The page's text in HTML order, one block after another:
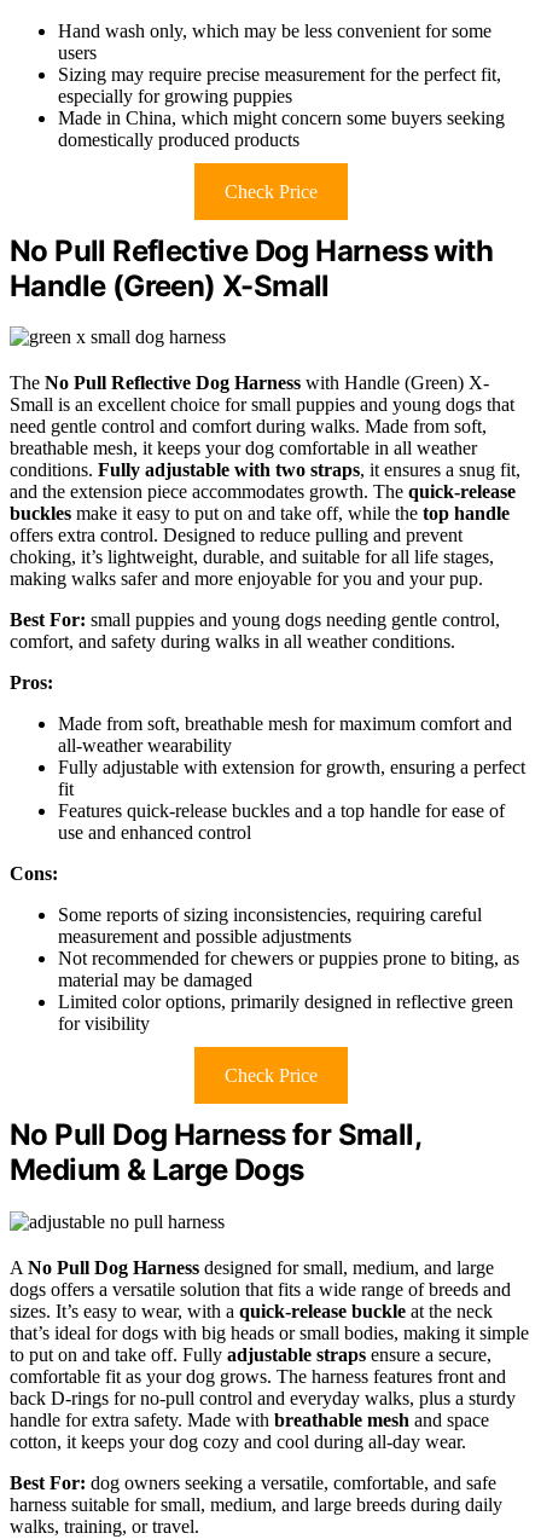
Hand wash only, which may be less convenient for some
users
Sizing may require precise measurement for the perfect fit,
especially for growing puppies
Made in China, which might concern some buyers seeking
domestically produced products
Check Price
No Pull Reflective Dog Harness with
Handle (Green) X-Small
The No Pull Reflective Dog Harness with Handle (Green) X-
Small is an excellent choice for small puppies and young dogs that
need gentle control and comfort during walks. Made from soft,
breathable mesh, it keeps your dog comfortable in all weather
conditions. Fully adjustable with two straps, it ensures a snug fit,
and the extension piece accommodates growth. The quick-release
buckles make it easy to put on and take off, while the top handle
offers extra control. Designed to reduce pulling and prevent
choking, it’s lightweight, durable, and suitable for all life stages,
making walks safer and more enjoyable for you and your pup.
Best For: small puppies and young dogs needing gentle control,
comfort, and safety during walks in all weather conditions.
Pros:
Made from soft, breathable mesh for maximum comfort and
all-weather wearability
Fully adjustable with extension for growth, ensuring a perfect
fit
Features quick-release buckles and a top handle for ease of
use and enhanced control
Cons:
Some reports of sizing inconsistencies, requiring careful
measurement and possible adjustments
Not recommended for chewers or puppies prone to biting, as
material may be damaged
Limited color options, primarily designed in reflective green
for visibility
Check Price
No Pull Dog Harness for Small,
Medium & Large Dogs
A No Pull Dog Harness designed for small, medium, and large
dogs offers a versatile solution that fits a wide range of breeds and
sizes. It’s easy to wear, with a quick-release buckle at the neck
that’s ideal for dogs with big heads or small bodies, making it simple
to put on and take off. Fully adjustable straps ensure a secure,
comfortable fit as your dog grows. The harness features front and
back D-rings for no-pull control and everyday walks, plus a sturdy
handle for extra safety. Made with breathable mesh and space
cotton, it keeps your dog cozy and cool during all-day wear.
Best For: dog owners seeking a versatile, comfortable, and safe
harness suitable for small, medium, and large breeds during daily
walks, training, or travel.